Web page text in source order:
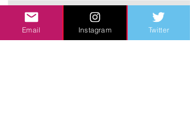
Soto. Maybe he will continue his
upward trend toward an MVP
Email Instagram Twitter